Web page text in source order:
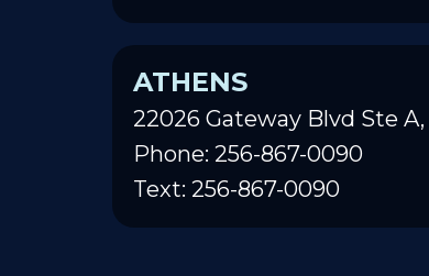
ATHENS
22026 Gateway Blvd Ste A,
Phone: 256-867-0090
Text: 256-867-0090